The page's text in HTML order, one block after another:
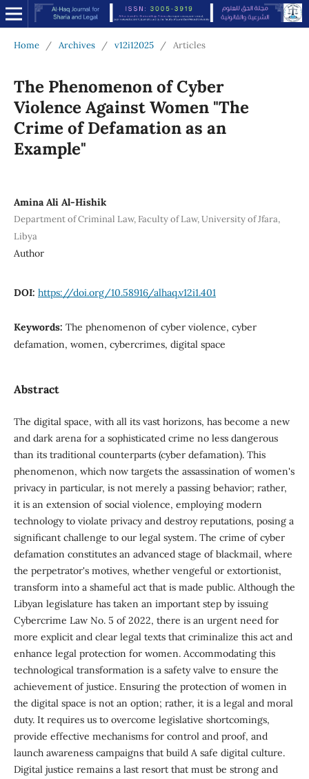
Home / Archives / v12i12025 / Articles
The Phenomenon of Cyber
Violence Against Women "The
Crime of Defamation as an
Example"
Amina Ali Al-Hishik
Department of Criminal Law, Faculty of Law, University of Jfara,
Libya
Author
DOI: https://doi.org/10.58916/alhaq.v12i1.401
Keywords: The phenomenon of cyber violence, cyber
defamation, women, cybercrimes, digital space
Abstract
The digital space, with all its vast horizons, has become a new
and dark arena for a sophisticated crime no less dangerous
than its traditional counterparts (cyber defamation). This
phenomenon, which now targets the assassination of women's
privacy in particular, is not merely a passing behavior; rather,
it is an extension of social violence, employing modern
technology to violate privacy and destroy reputations, posing a
significant challenge to our legal system. The crime of cyber
defamation constitutes an advanced stage of blackmail, where
the perpetrator's motives, whether vengeful or extortionist,
transform into a shameful act that is made public. Although the
Libyan legislature has taken an important step by issuing
Cybercrime Law No. 5 of 2022, there is an urgent need for
more explicit and clear legal texts that criminalize this act and
enhance legal protection for women. Accommodating this
technological transformation is a safety valve to ensure the
achievement of justice. Ensuring the protection of women in
the digital space is not an option; rather, it is a legal and moral
duty. It requires us to overcome legislative shortcomings,
provide effective mechanisms for control and proof, and
launch awareness campaigns that build A safe digital culture.
Digital justice remains a last resort that must be strong and